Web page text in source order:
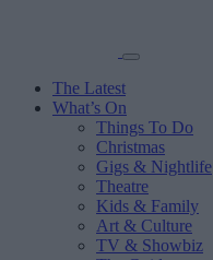
The Latest
What’s On
Things To Do
Christmas
Gigs & Nightlife
Theatre
Kids & Family
Art & Culture
TV & Showbiz